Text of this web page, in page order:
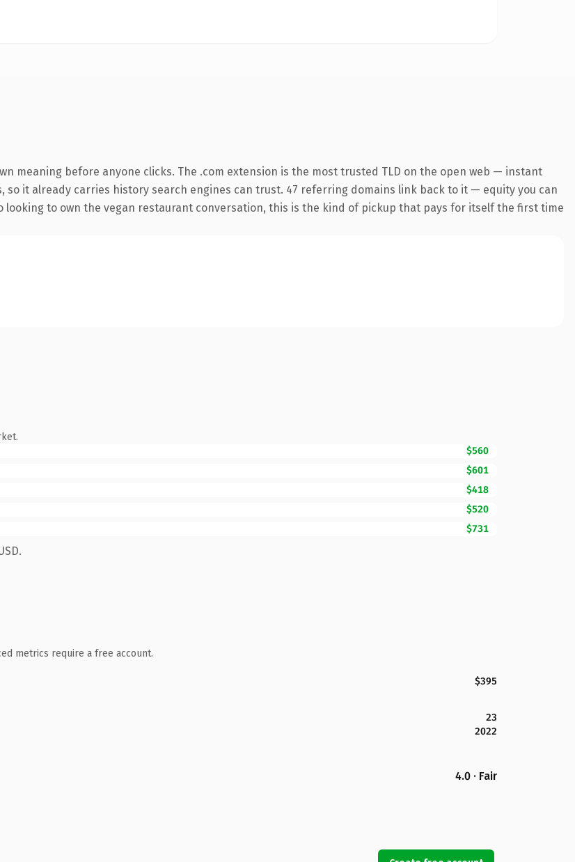
meaning before anyone clicks. The .com extension is the most trusted TLD on the open web — instant
so it already carries history search engines can trust. 47 referring domains link back to it — equity you can
to own the vegan restaurant conversation, this is the kind of pickup that pays for itself the first time
$560
$601
$418
$520
$731
metrics require a free account.
$395
23
2022
4.0 · Fair